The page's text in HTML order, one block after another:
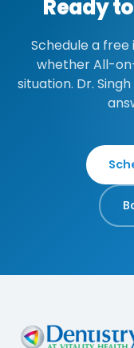
Ready
Schedule a
whether All-
situation. Dr.